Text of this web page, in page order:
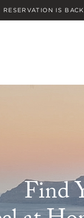
IS
Find